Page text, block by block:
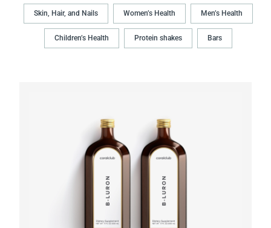
Skin, Hair, and Nails Women’s Health Men’s Health
Children’s Health Protein shakes Bars